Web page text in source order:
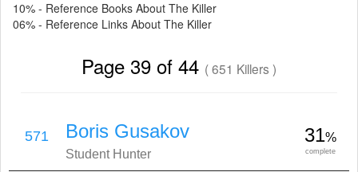
10% - Reference Books About The Killer
06% - Reference Links About The Killer
Page 39 of 44 ( 651 Killers )
571 Boris Gusakov
Student Hunter
31%
complete